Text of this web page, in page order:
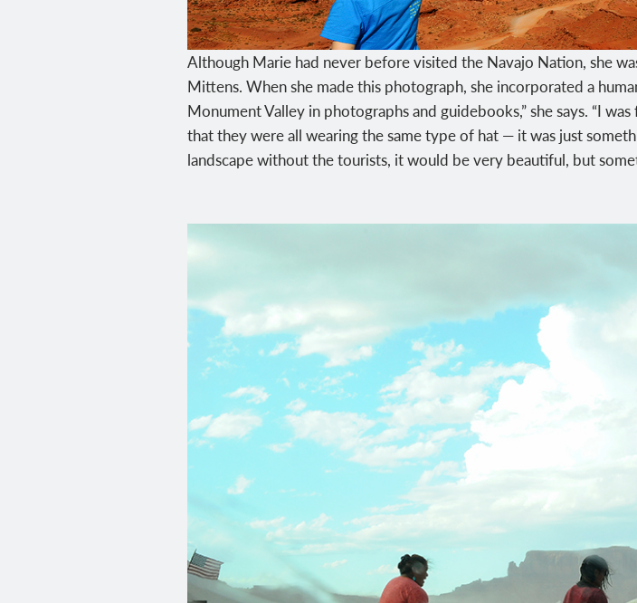
Although Marie had never before visited the Navajo Nation, she
Mittens. When she made this photograph, she incorporated a
Monument Valley in photographs and guidebooks,” she says. “I
that they were all wearing the same type of hat — it was just
landscape without the tourists, it would be very beautiful, but